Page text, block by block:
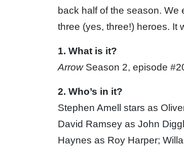
back half of the season. We
three (yes, three!) heroes. It
1. What is it?
ArrowSeason 2, episode
2. Who’s in it?
Stephen Amell stars as
David Ramsey as John
Haynes as Roy Harper;